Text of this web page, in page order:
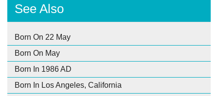
See Also
Born On 22 May
Born On May
Born In 1986 AD
Born In Los Angeles, California